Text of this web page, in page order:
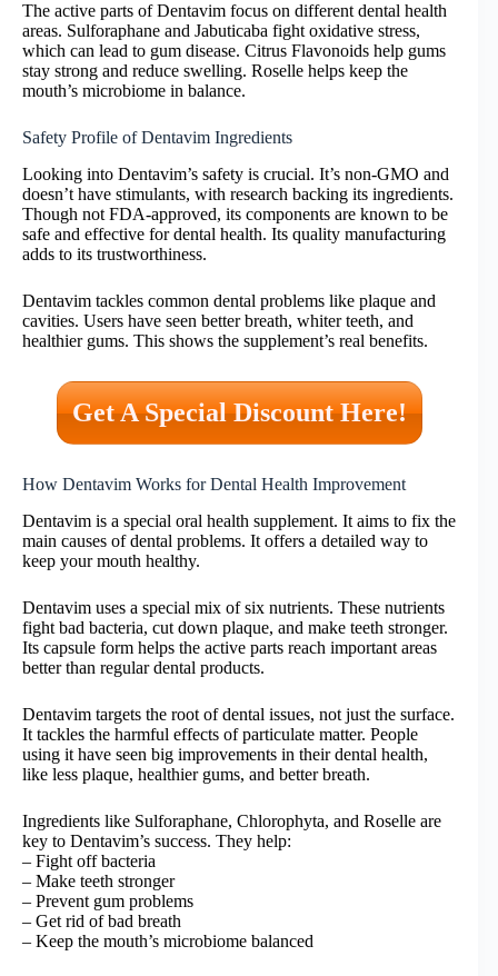
The active parts of Dentavim focus on different dental health
areas. Sulforaphane and Jabuticaba fight oxidative stress,
which can lead to gum disease. Citrus Flavonoids help gums
stay strong and reduce swelling. Roselle helps keep the
mouth’s microbiome in balance.
Safety Profile of Dentavim Ingredients
Looking into Dentavim’s safety is crucial. It’s non-GMO and
doesn’t have stimulants, with research backing its ingredients.
Though not FDA-approved, its components are known to be
safe and effective for dental health. Its quality manufacturing
adds to its trustworthiness.
Dentavim tackles common dental problems like plaque and
cavities. Users have seen better breath, whiter teeth, and
healthier gums. This shows the supplement’s real benefits.
Get A Special Discount Here!
How Dentavim Works for Dental Health Improvement
Dentavim is a special oral health supplement. It aims to fix the
main causes of dental problems. It offers a detailed way to
keep your mouth healthy.
Dentavim uses a special mix of six nutrients. These nutrients
fight bad bacteria, cut down plaque, and make teeth stronger.
Its capsule form helps the active parts reach important areas
better than regular dental products.
Dentavim targets the root of dental issues, not just the surface.
It tackles the harmful effects of particulate matter. People
using it have seen big improvements in their dental health,
like less plaque, healthier gums, and better breath.
Ingredients like Sulforaphane, Chlorophyta, and Roselle are
key to Dentavim’s success. They help:
– Fight off bacteria
– Make teeth stronger
– Prevent gum problems
– Get rid of bad breath
– Keep the mouth’s microbiome balanced